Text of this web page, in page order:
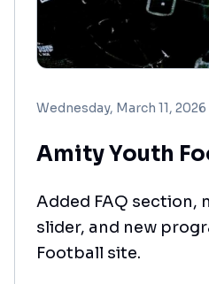
Wednesday, March 11, 2026
Amity Youth
Added FAQ section,
slider, and new
Football site.